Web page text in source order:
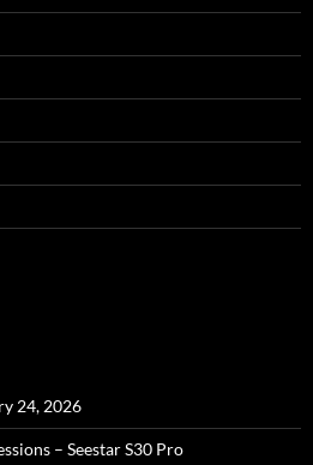
24, 2026
– Seestar S30 Pro